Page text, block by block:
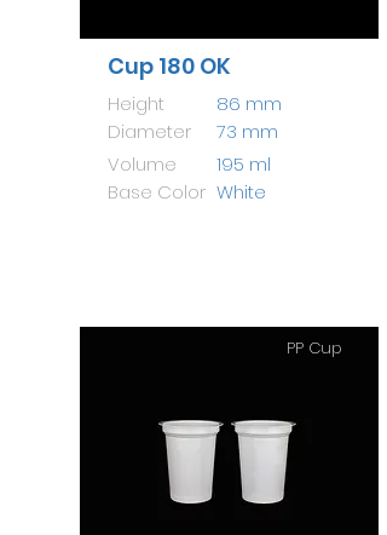
Cup 180 OK
Height
Diameter
Volume
Base Color
86 mm
73 mm
195 ml
White
PP Cup